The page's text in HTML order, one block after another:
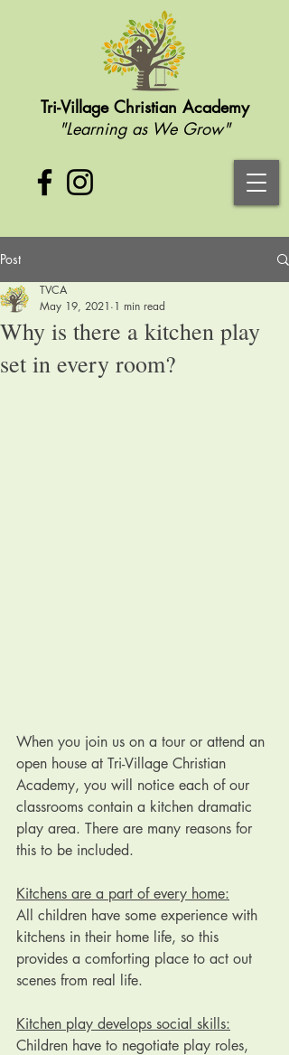
Tri-Village Christian Academy
"Learning as We Grow"
Post
Why is there a kitchen play
set in every room?
TVCA
May 19, 2021 1 min read
When you join us on a tour or attend an
open house at Tri-Village Christian
Academy, you will notice each of our
classrooms contain a kitchen dramatic
play area. There are many reasons for
this to be included.
Kitchens are a part of every home:
All children have some experience with
kitchens in their home life, so this
provides a comforting place to act out
scenes from real life.
Kitchen play develops social skills:
Children have to negotiate play roles,